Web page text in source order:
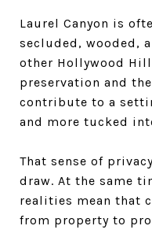
Laurel Canyon is
secluded, wooded,
other Hollywood
preservation and
contribute to a
and more tucked
That sense of
draw. At the same
realities mean that
from property to